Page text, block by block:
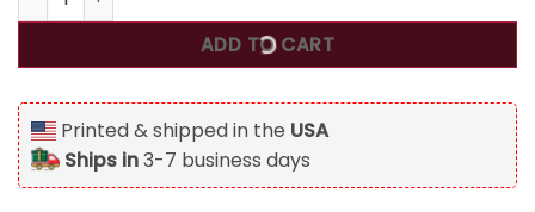
ADD TO CART
Printed & shipped in the USA
Ships in3-7 business days